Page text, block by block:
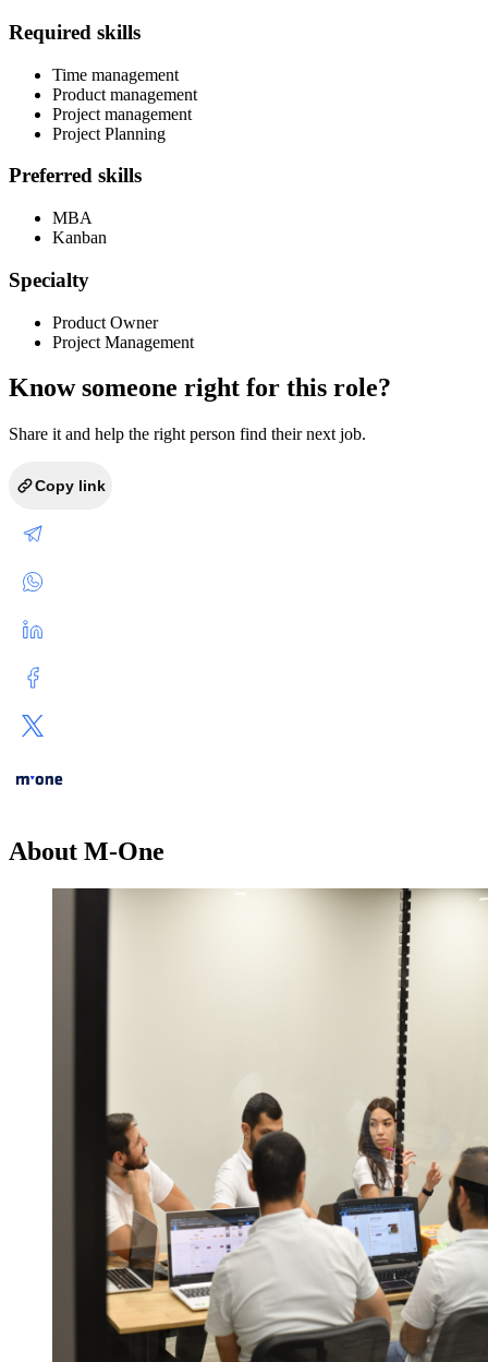
Required skills
Time management
Product management
Project management
Project Planning
Preferred skills
MBA
Kanban
Specialty
Product Owner
Project Management
Know someone right for this role?
Share it and help the right person find their next job.
Copy link
About M-One